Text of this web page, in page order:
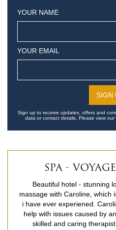
YOUR NAME
YOUR EMAIL
Sign up to receive updates, offers and
data or contact details. Please view our
SPA -
Beautiful hotel - stunning
massage with Caroline, which
i have ever experiened.
help with issues caused by
skilled and caring